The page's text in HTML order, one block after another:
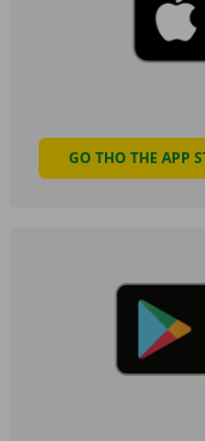
GO THO THE APP